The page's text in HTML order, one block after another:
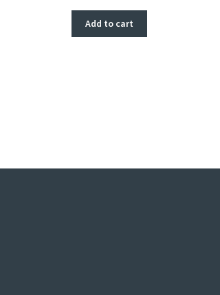
Add to cart